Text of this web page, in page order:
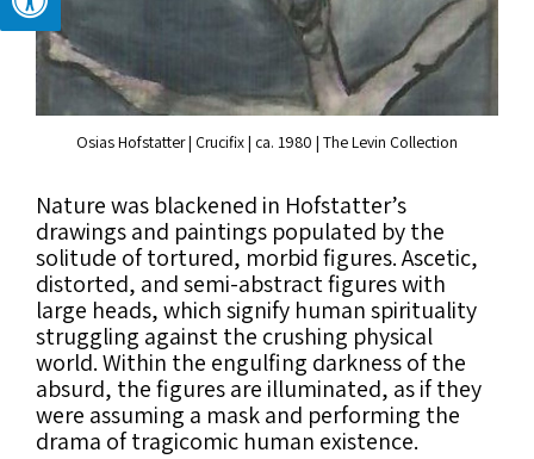
Osias Hofstatter | Crucifix | ca. 1980 | The Levin Collection
Nature was blackened in Hofstatter’s
drawings and paintings populated by the
solitude of tortured, morbid figures. Ascetic,
distorted, and semi-abstract figures with
large heads, which signify human spirituality
struggling against the crushing physical
world. Within the engulfing darkness of the
absurd, the figures are illuminated, as if they
were assuming a mask and performing the
drama of tragicomic human existence.